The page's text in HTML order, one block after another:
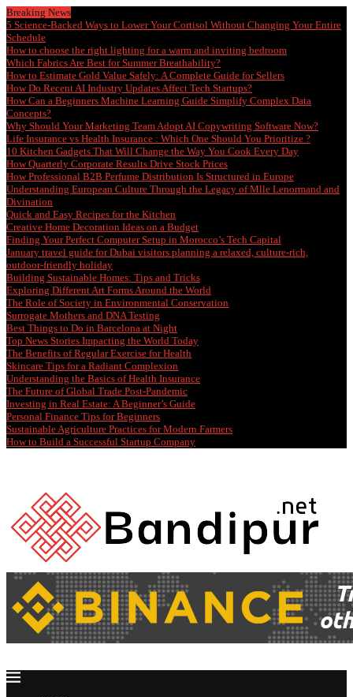
Breaking News
5 Science-Backed Ways to Lower Your Cortisol Without Changing Your Entire
Schedule
How to choose the right lighting for a warm and inviting bedroom
Which Fabrics Are Best for Summer Breathability?
How to Estimate Gold Value Safely: A Complete Guide for Sellers
How Do Recent AI Industry Updates Affect Tech Startups?
How Can a Beginners Machine Learning Guide Simplify Complex Data
Concepts?
Why Should Your Marketing Team Adopt AI Copywriting Software Now?
Life Insurance vs Health Insurance : Which One Should You Prioritize ?
10 Kitchen Gadgets That Will Change the Way You Cook Every Day
How Quarterly Corporate Results Drive Stock Prices
How Professional B2B Perfume Distribution Is Structured in Europe
Understanding European Culture Through the Legacy of Mlle Lenormand and
Divination
Quick and Easy Recipes for the Kitchen
Creative Home Decoration Ideas on a Budget
Finding Your Perfect Computer Setup in Morocco’s Tech Capital
January travel guide for Dubai visitors planning a relaxed, culture-rich,
outdoor-friendly holiday
Building Sustainable Homes: Tips and Tricks
Exploring Different Art Forms Around the World
The Role of Society in Environmental Conservation
Surrogate Mothers and DNA Testing
Best Things to Do in Barcelona at Night
Top News Stories Impacting the World Today
The Benefits of Regular Exercise for Health
Skincare Tips for a Radiant Complexion
Understanding the Basics of Health Insurance
The Future of Global Trade Post-Pandemic
Investing in Real Estate: A Beginner’s Guide
Personal Finance Tips for Beginners
Sustainable Agriculture Practices for Modern Farmers
How to Build a Successful Startup Company